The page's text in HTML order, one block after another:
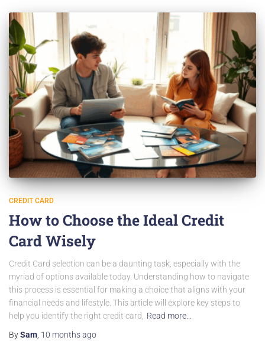
CREDIT CARD
How to Choose the Ideal Credit
Card Wisely
Credit Card selection can be a daunting task, especially with the
myriad of options available today. Understanding how to navigate
this process is essential for making a choice that aligns with your
financial needs and lifestyle. This article will explore key steps to
help you identify the right credit card,
Read more…
BySam 10 monthsago